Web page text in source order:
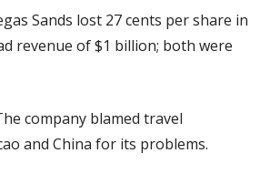
Sands lost 27 cents per share in
revenue of $1 billion; both were
company blamed travel
and China for its problems.